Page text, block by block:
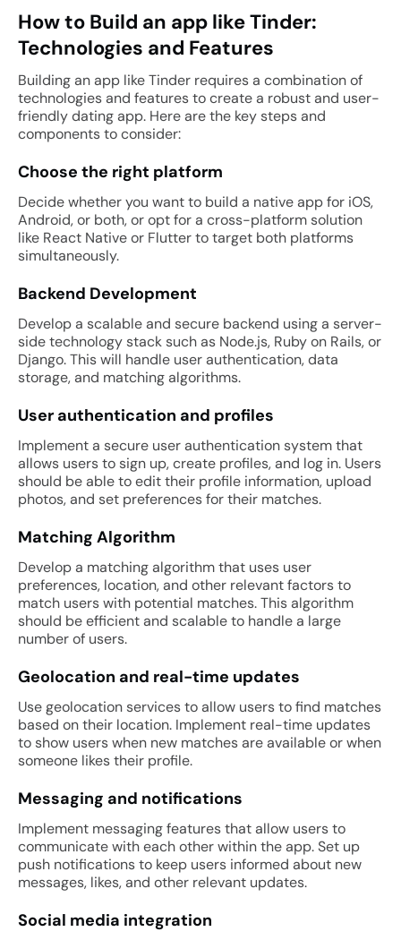
How to Build an app like Tinder:
Technologies and Features
Building an app like Tinder requires a combination of
technologies and features to create a robust and user-
friendly dating app. Here are the key steps and
components to consider:
Choose the right platform
Decide whether you want to build a native app for iOS,
Android, or both, or opt for a cross-platform solution
like React Native or Flutter to target both platforms
simultaneously.
Backend Development
Develop a scalable and secure backend using a server-
side technology stack such as Node.js, Ruby on Rails, or
Django. This will handle user authentication, data
storage, and matching algorithms.
User authentication and profiles
Implement a secure user authentication system that
allows users to sign up, create profiles, and log in. Users
should be able to edit their profile information, upload
photos, and set preferences for their matches.
Matching Algorithm
Develop a matching algorithm that uses user
preferences, location, and other relevant factors to
match users with potential matches. This algorithm
should be efficient and scalable to handle a large
number of users.
Geolocation and real-time updates
Use geolocation services to allow users to find matches
based on their location. Implement real-time updates
to show users when new matches are available or when
someone likes their profile.
Messaging and notifications
Implement messaging features that allow users to
communicate with each other within the app. Set up
push notifications to keep users informed about new
messages, likes, and other relevant updates.
Social media integration